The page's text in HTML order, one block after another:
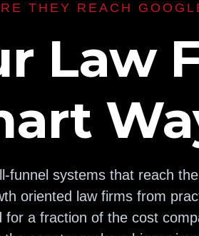
THEY REACH
Law
funnel systems that reach the
oriented law firms from
a fraction of the cost